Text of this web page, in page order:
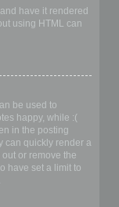
have it rendered
using HTML can
be used to
happy, while :(
in the posting
can quickly render a
or remove the
have set a limit to